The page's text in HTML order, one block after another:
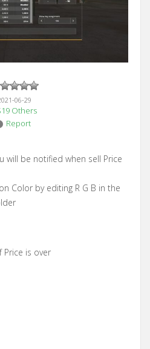
06-29
Others
Report
will be notified when sell Price
Color by editing R G B in the
Price is over